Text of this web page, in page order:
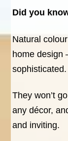
Did you
Natural
home design
sophisticated.
They won’t
any décor,
and inviting.